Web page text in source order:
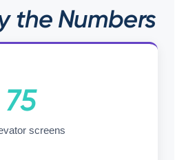
the Numbers
75
screens